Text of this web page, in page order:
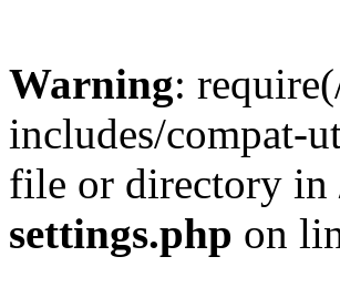
Warning:
includes/compat-
file or directory in
settings.php on